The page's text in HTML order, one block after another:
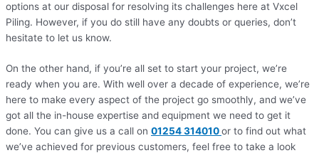
options at our disposal for resolving its challenges here at Vxcel
Piling. However, if you do still have any doubts or queries, don’t
hesitate to let us know.
On the other hand, if you’re all set to start your project, we’re
ready when you are. With well over a decade of experience, we’re
here to make every aspect of the project go smoothly, and we’ve
got all the in-house expertise and equipment we need to get it
done. You can give us a call on 01254 314010or to find out what
we’ve achieved for previous customers, feel free to take a look